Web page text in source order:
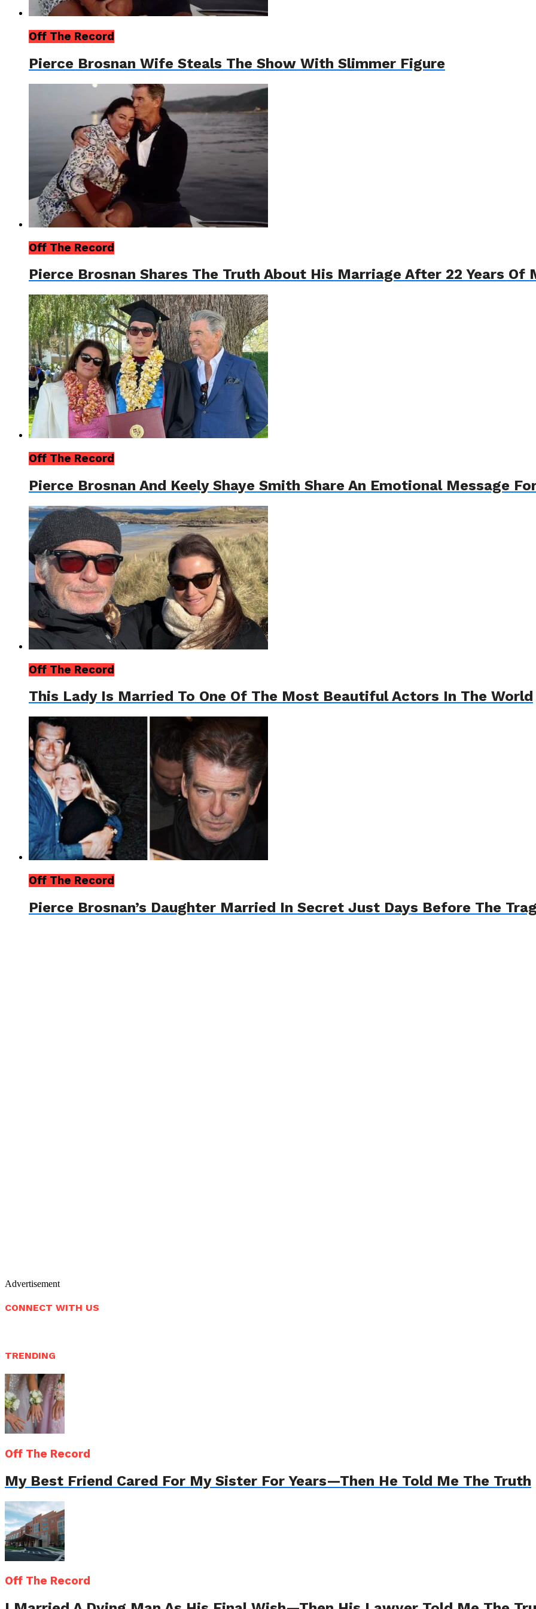
Off The Record
Pierce Brosnan Wife Steals The Show With Slimmer Figure
Off The Record
Pierce Brosnan Shares The Truth About His Marriage After 22 Years Of
Off The Record
Pierce Brosnan And Keely Shaye Smith Share An Emotional Message
Off The Record
This Lady Is Married To One Of The Most Beautiful Actors In The World
Off The Record
Pierce Brosnan’s Daughter Married In Secret Just Days Before The
Advertisement
CONNECT WITH US
TRENDING
Off The Record
My Best Friend Cared For My Sister For Years—Then He Told Me The Truth
Off The Record